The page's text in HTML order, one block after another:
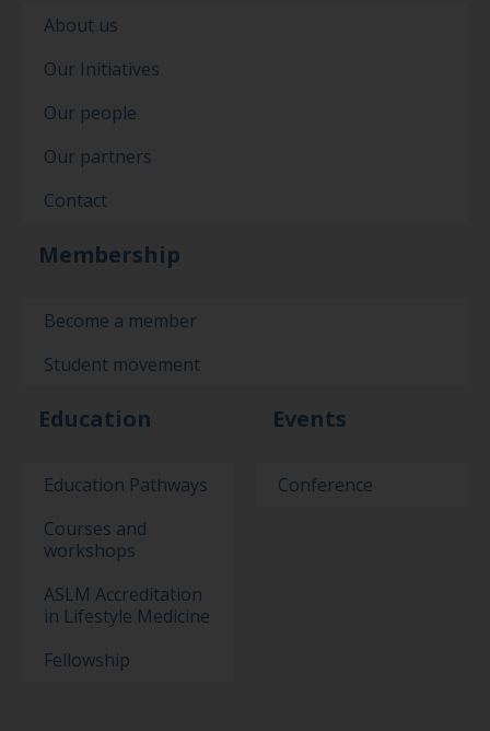
About us
Our Initiatives
Our people
Our partners
Contact
Membership
Become a member
Student movement
Education
Education Pathways
Courses and
workshops
ASLM Accreditation
in Lifestyle Medicine
Fellowship
Events
Conference